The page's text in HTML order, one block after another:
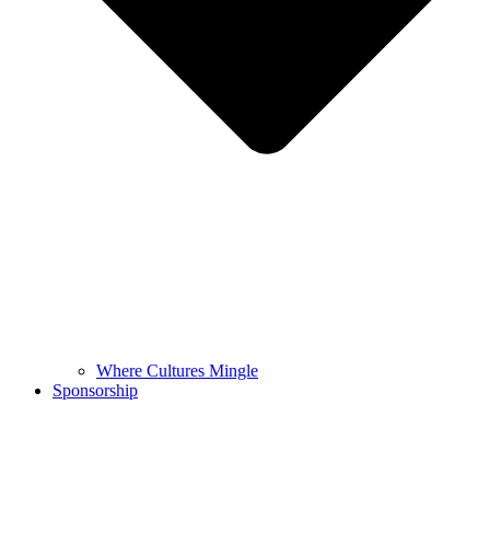
Where Cultures Mingle
Sponsorship